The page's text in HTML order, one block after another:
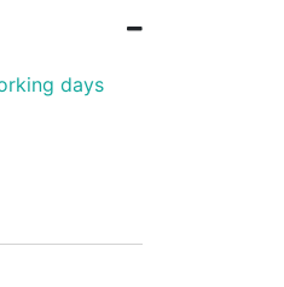
days